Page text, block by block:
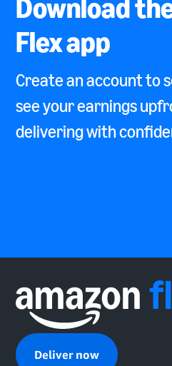
Download
Flex app
Create an account to
see your earnings
delivering with
Deliver now